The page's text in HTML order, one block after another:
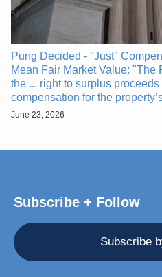
Pung Decided - "Just"
Mean Fair Market Value: "The
the ... right to surplus
compensation for the
June 23, 2026
Subscribe + Follow
Subscribe